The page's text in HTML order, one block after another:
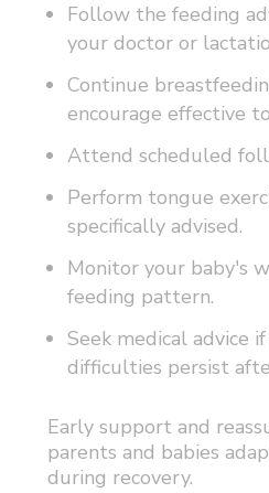
Follow the feeding
your doctor or
Continue
encourage effective
Attend scheduled
Perform tongue
specifically advised.
Monitor your baby's
feeding pattern.
Seek medical advice
difficulties persist
Early support and
parents and babies
during recovery.